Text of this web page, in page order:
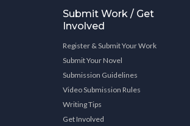
Submit Work / Get
Involved
Register & Submit Your Work
Submit Your Novel
Submission Guidelines
Video Submission Rules
Writing Tips
Get Involved